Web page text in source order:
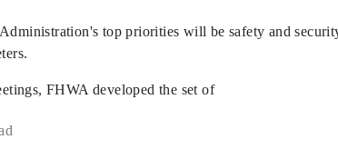
top priorities will be safety and
FHWA developed the set of